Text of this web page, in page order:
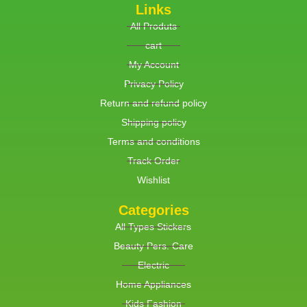
Links
All Produts
cart
My Account
Privacy Policy
Return and refund policy
Shipping policy
Terms and conditions
Track Order
Wishlist
Categories
All Types Stickers
Beauty Pers. Care
Electric
Home Appliances
Kids Fashion